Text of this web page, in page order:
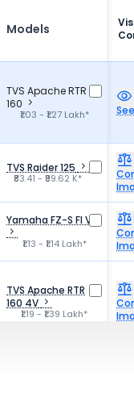
Models
TVS Apache RTR
160
₹1.03 - ₹1.27 Lakh*
TVS Raider 125
₹83.41 - ₹99.62 K*
Yamaha FZ-S FI V3
₹1.13 - ₹1.14 Lakh*
TVS Apache RTR
160 4V
₹1.19 - ₹1.39 Lakh*